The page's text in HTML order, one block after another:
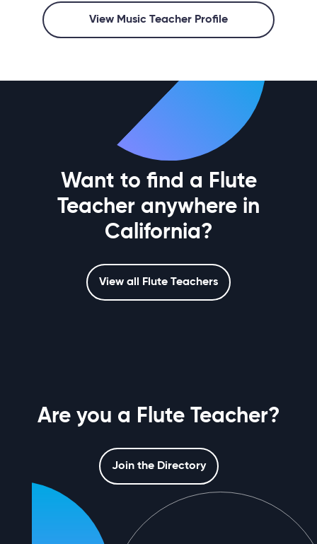
View Music Teacher Profile
Want to find a Flute
Teacher anywhere in
California?
View all Flute Teachers
Are you a Flute Teacher?
Join the Directory